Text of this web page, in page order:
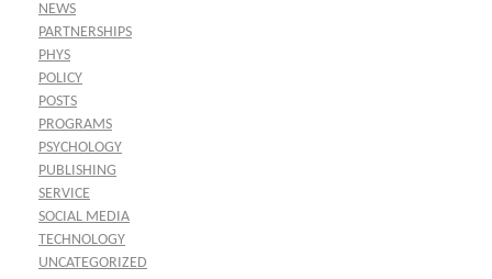
NEWS
PARTNERSHIPS
PHYS
POLICY
POSTS
PROGRAMS
PSYCHOLOGY
PUBLISHING
SERVICE
SOCIAL MEDIA
TECHNOLOGY
UNCATEGORIZED